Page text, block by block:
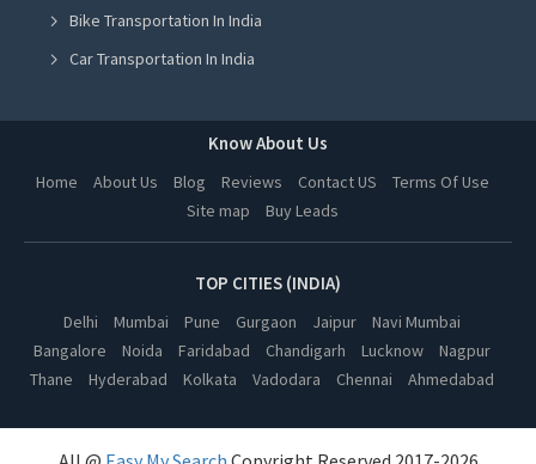
Astrologer in Amritsar
Astrologer in Greater Noida
Astrologer in Nagpur
Astrologer in Bhopal
Astrologer in Hyderabad
Astrologer in Kolkata
Astrologer in Vadodara
Bike Transportation In India
Car Transportation In India
Online Milk Delivery In India
Pest Control In India
Know About Us
Home About Us Blog Reviews Contact US
Terms Of Use
Site map
Buy Leads
TOP CITIES (INDIA)
Delhi Mumbai Pune Gurgaon Jaipur
Navi Mumbai
Bangalore
Noida Faridabad Chandigarh Lucknow
Nagpur
Thane
Hyderabad Kolkata Vadodara Chennai Ahmedabad